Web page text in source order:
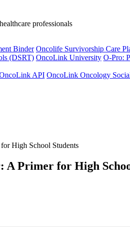
professionals
Binder Oncolife Survivorship Care
(DSRT) OncoLink University O-Pro:
API OncoLink Oncology
High School Students
A Primer for High